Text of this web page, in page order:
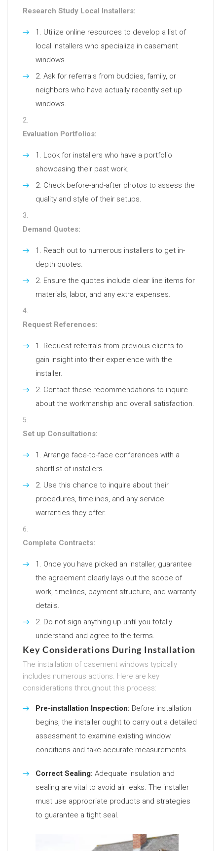
Research Study Local Installers:
Utilize online resources to develop a list of
local installers who specialize in casement
windows.
Ask for referrals from buddies, family, or
neighbors who have actually recently set up
windows.
Evaluation Portfolios:
Look for installers who have a portfolio
showcasing their past work.
Check before-and-after photos to assess the
quality and style of their setups.
Demand Quotes:
Reach out to numerous installers to get in-
depth quotes.
Ensure the quotes include clear line items for
materials, labor, and any extra expenses.
Request References:
Request referrals from previous clients to
gain insight into their experience with the
installer.
Contact these recommendations to inquire
about the workmanship and overall satisfaction.
Set up Consultations:
Arrange face-to-face conferences with a
shortlist of installers.
Use this chance to inquire about their
procedures, timelines, and any service
warranties they offer.
Complete Contracts:
Once you have picked an installer, guarantee
the agreement clearly lays out the scope of
work, timelines, payment structure, and warranty
details.
Do not sign anything up until you totally
understand and agree to the terms.
Key Considerations During Installation
The installation of casement windows typically
includes numerous actions. Here are key
considerations throughout this process:
Pre-installation Inspection: Before installation
begins, the installer ought to carry out a detailed
assessment to examine existing window
conditions and take accurate measurements.
Correct Sealing: Adequate insulation and
sealing are vital to avoid air leaks. The installer
must use appropriate products and strategies
to guarantee a tight seal.